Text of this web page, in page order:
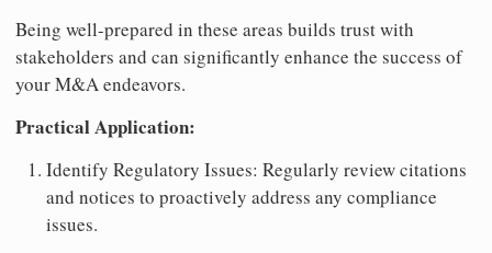
Being well-prepared in these areas builds trust with
stakeholders and can significantly enhance the success of
your M&A endeavors.
Practical Application:
Identify Regulatory Issues: Regularly review citations
and notices to proactively address any compliance
issues.